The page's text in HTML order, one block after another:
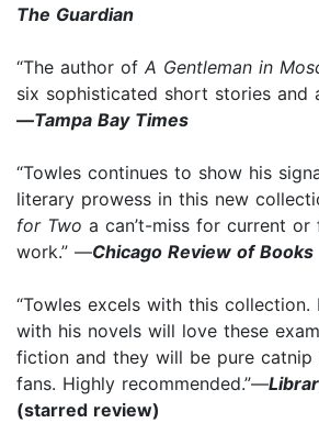
The Guardian
“The author of A Gentleman in
six sophisticated short stories and
—Tampa Bay Times
“Towles continues to show his
literary prowess in this new
for Two a can’t-miss for current
work.” —Chicago Review of Books
“Towles excels with this collection.
with his novels will love these
fiction and they will be pure
fans. Highly recommended.”—
(starred review)